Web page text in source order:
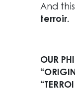
And
terroir.
OUR